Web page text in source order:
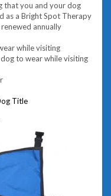
that you and your dog
as a Bright Spot Therapy
annually
while visiting
to wear while visiting
Title